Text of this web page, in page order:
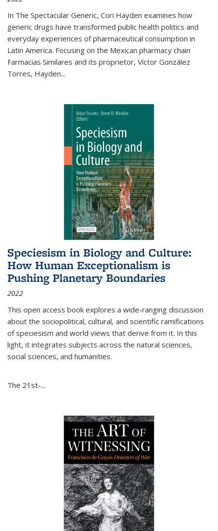
In The Spectacular Generic, Cori Hayden examines how
generic drugs have transformed public health politics and
everyday experiences of pharmaceutical consumption in
Latin America. Focusing on the Mexican pharmacy chain
Farmacias Similares and its proprietor, Víctor González
Torres, Hayden...
Speciesism in Biology and Culture:
How Human Exceptionalism is
Pushing Planetary Boundaries
2022
This open access book explores a wide-ranging discussion
about the sociopolitical, cultural, and scientific ramifications
of speciesism and world views that derive from it. In this
light, it integrates subjects across the natural sciences,
social sciences, and humanities.
The 21st-...